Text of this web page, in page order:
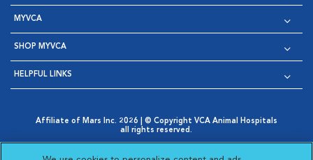
MYVCA
SHOP MYVCA
HELPFUL LINKS
Affiliate of Mars Inc. 2026 | © Copyright VCA Animal Hospitals
all rights reserved.
Opens in New Window
AdChoices
Cookie Notice Cookies Settings